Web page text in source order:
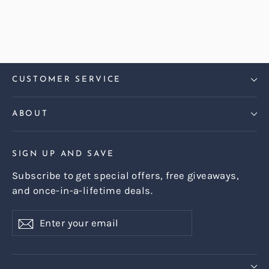
CUSTOMER SERVICE
ABOUT
SIGN UP AND SAVE
Subscribe to get special offers, free giveaways,
and once-in-a-lifetime deals.
your
Subscribe